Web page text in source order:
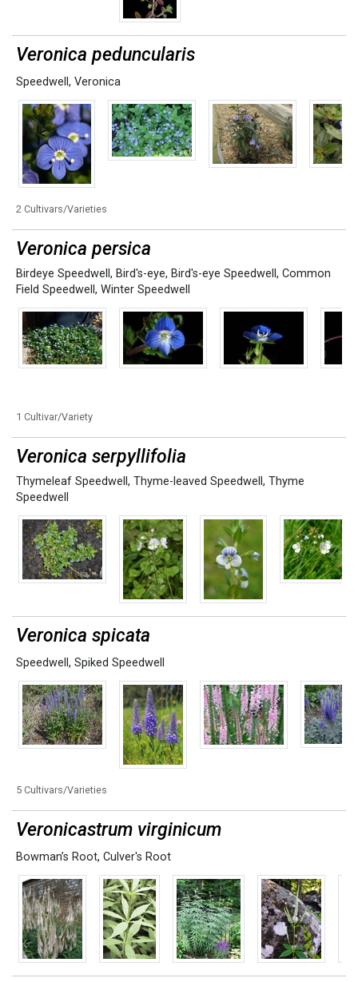
Veronica peduncularis
Speedwell , Veronica
2 Cultivars/Varieties
Veronica persica
Birdeye Speedwell , Bird's-eye, Bird's-eye Speedwell , Common
Field Speedwell , Winter Speedwell
1 Cultivar/Variety
Veronica serpyllifolia
Thymeleaf Speedwell , Thyme-leaved Speedwell , Thyme
Speedwell
Veronica spicata
Speedwell , Spiked Speedwell
5 Cultivars/Varieties
Veronicastrum virginicum
Bowman’s Root, Culver's Root